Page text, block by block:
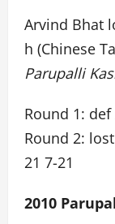
Arvind Bhat
h (Chinese
Parupalli
Round 1:
Round 2:
21 7-21
2010